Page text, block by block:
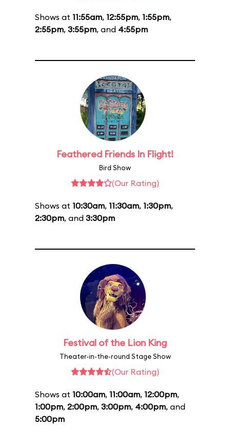
Shows at 11:55am, 12:55pm, 1:55pm,
2:55pm, 3:55pm, and 4:55pm
Feathered Friends In Flight!
Bird Show
(Our Rating)
Shows at 10:30am, 11:30am, 1:30pm,
2:30pm, and 3:30pm
Festival of the Lion King
Theater-in-the-round Stage Show
(Our Rating)
Shows at 10:00am, 11:00am, 12:00pm,
1:00pm, 2:00pm, 3:00pm, 4:00pm, and
5:00pm